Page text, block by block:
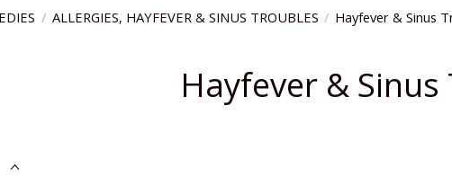
/ ALLERGIES, HAYFEVER & SINUS TROUBLES / Hayfever & Sinus
Hayfever &